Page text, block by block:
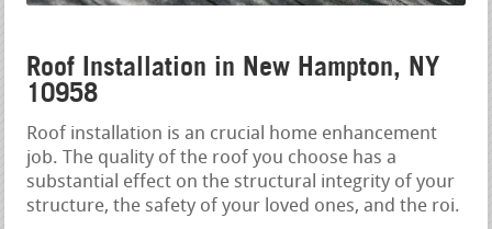
Roof Installation in New Hampton, NY
10958
Roof installation is an crucial home enhancement
job. The quality of the roof you choose has a
substantial effect on the structural integrity of your
structure, the safety of your loved ones, and the roi.